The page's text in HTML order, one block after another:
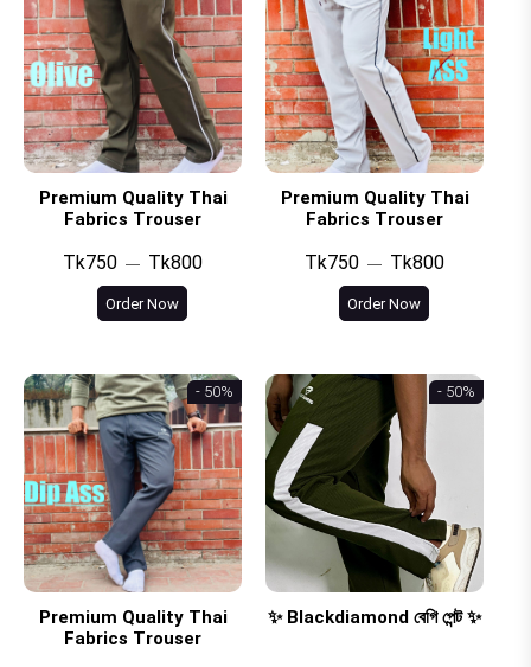
Premium Quality Thai
Fabrics Trouser
Tk750 Tk800
Order Now
Premium Quality Thai
Fabrics Trouser
Tk750 Tk800
Order Now
- 50%
Premium Quality Thai
Fabrics Trouser
- 50%
✨ Blackdiamond বেগি পেন্ট ✨